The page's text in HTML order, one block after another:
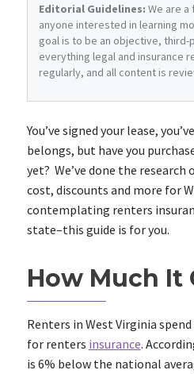
Editorial Guidelines: We are
anyone interested in learning
goal is to be an objective,
everything legal and insurance
regularly, and all content is
You’ve signed your lease,
belongs, but have you
yet? We’ve done the research
cost, discounts and more for
contemplating renters
state–this guide is for you.
How Much It
Renters in West Virginia
for renters insurance.
is 6% below the national